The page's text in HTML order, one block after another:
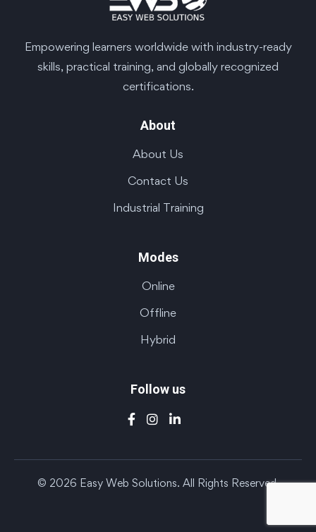
Empowering learners worldwide with industry-ready
skills, practical training, and globally recognized
certifications.
About
About Us
Contact Us
Industrial Training
Modes
Online
Offline
Hybrid
Follow us
© 2026 Easy Web Solutions. All Rights Reserved.